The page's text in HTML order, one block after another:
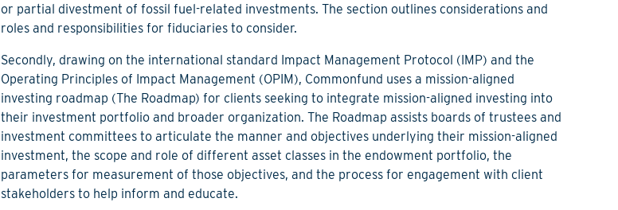
or partial divestment of fossil fuel-related investments. The section outlines considerations and
roles and responsibilities for fiduciaries to consider.
Secondly, drawing on the international standard Impact Management Protocol (IMP) and the
Operating Principles of Impact Management (OPIM), Commonfund uses a mission-aligned
investing roadmap (The Roadmap) for clients seeking to integrate mission-aligned investing into
their investment portfolio and broader organization. The Roadmap assists boards of trustees and
investment committees to articulate the manner and objectives underlying their mission-aligned
investment, the scope and role of different asset classes in the endowment portfolio, the
parameters for measurement of those objectives, and the process for engagement with client
stakeholders to help inform and educate.